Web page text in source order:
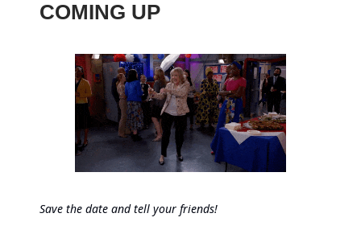
COMING UP
Save the date and tell your friends!